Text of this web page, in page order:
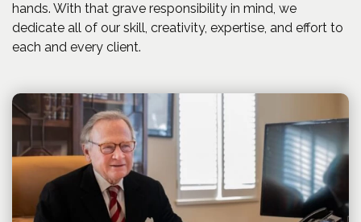
hands. With that grave responsibility in mind, we
dedicate all of our skill, creativity, expertise, and effort to
each and every client.